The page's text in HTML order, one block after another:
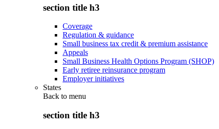
section title h3
Coverage
Regulation & guidance
Small business tax credit & premium assistance
Appeals
Small Business Health Options Program (SHOP)
Early retiree reinsurance program
Employer initiatives
States
Back to menu
section title h3